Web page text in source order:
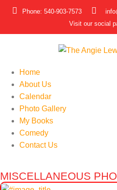
Phone: 540-903-7573
Visit our social
Home
About Us
Calendar
Photo Gallery
My Books
Comedy
Contact Us
MISCELLANEOUS